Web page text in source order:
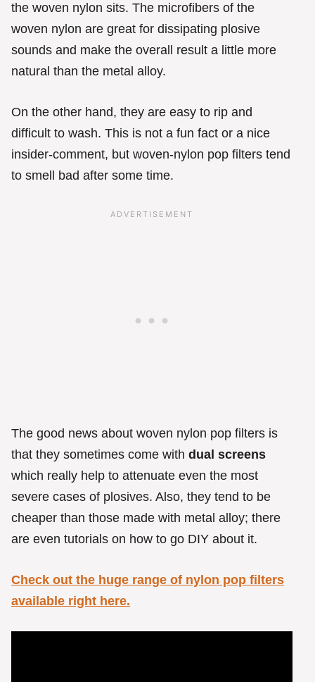
the woven nylon sits. The microfibers of the
woven nylon are great for dissipating plosive
sounds and make the overall result a little more
natural than the metal alloy.
On the other hand, they are easy to rip and
difficult to wash. This is not a fun fact or a nice
insider-comment, but woven-nylon pop filters tend
to smell bad after some time.
The good news about woven nylon pop filters is
that they sometimes come with dual screens
which really help to attenuate even the most
severe cases of plosives. Also, they tend to be
cheaper than those made with metal alloy; there
are even tutorials on how to go DIY about it.
Check out the huge range of nylon pop filters
available right here.